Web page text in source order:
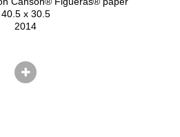
40.5 x 30.5
2014